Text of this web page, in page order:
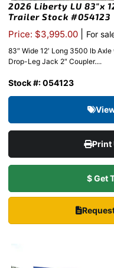
2026 Liberty LU 83″x
Trailer Stock #054123
Price: $3,995.00 For
83″ Wide 12′ Long 3500 lb
Drop-Leg Jack 2″ Coupler....
Stock #: 054123
Print
$ Get